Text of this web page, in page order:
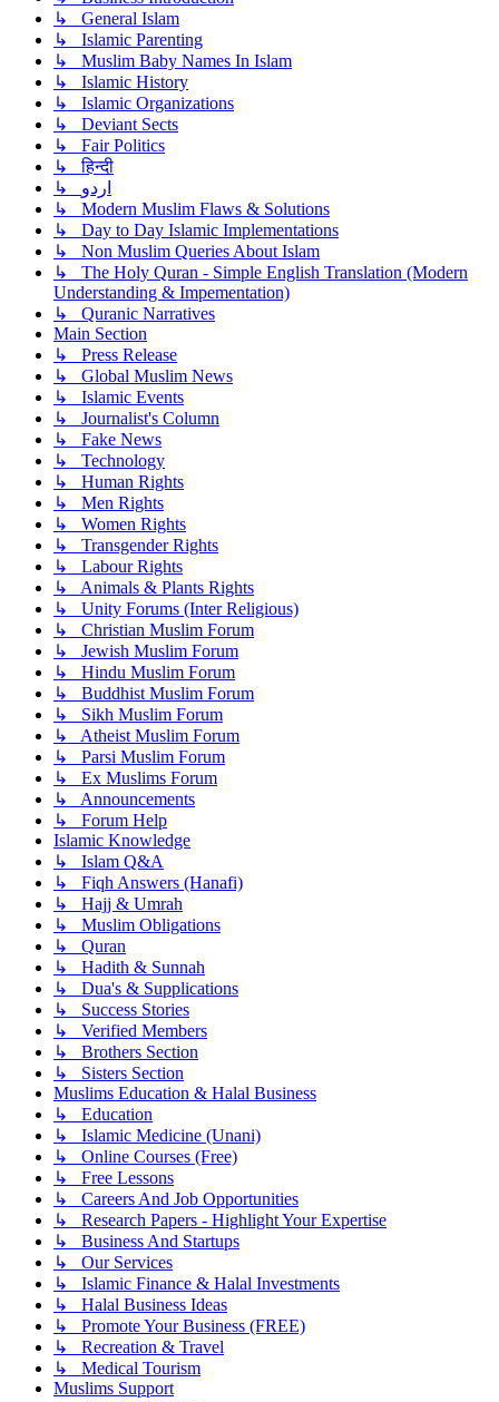
↳ General Islam
↳ Islamic Parenting
↳ Muslim Baby Names In Islam
↳ Islamic History
↳ Islamic Organizations
↳ Deviant Sects
↳ Fair Politics
↳ हिन्दी
↳ اردو
↳ Modern Muslim Flaws & Solutions
↳ Day to Day Islamic Implementations
↳ Non Muslim Queries About Islam
↳ The Holy Quran - Simple English Translation (Modern
Understanding & Impementation)
↳ Quranic Narratives
Main Section
↳ Press Release
↳ Global Muslim News
↳ Islamic Events
↳ Journalist's Column
↳ Fake News
↳ Technology
↳ Human Rights
↳ Men Rights
↳ Women Rights
↳ Transgender Rights
↳ Labour Rights
↳ Animals & Plants Rights
↳ Unity Forums (Inter Religious)
↳ Christian Muslim Forum
↳ Jewish Muslim Forum
↳ Hindu Muslim Forum
↳ Buddhist Muslim Forum
↳ Sikh Muslim Forum
↳ Atheist Muslim Forum
↳ Parsi Muslim Forum
↳ Ex Muslims Forum
↳ Announcements
↳ Forum Help
Islamic Knowledge
↳ Islam Q&A
↳ Fiqh Answers (Hanafi)
↳ Hajj & Umrah
↳ Muslim Obligations
↳ Quran
↳ Hadith & Sunnah
↳ Dua's & Supplications
↳ Success Stories
↳ Verified Members
↳ Brothers Section
↳ Sisters Section
Muslims Education & Halal Business
↳ Education
↳ Islamic Medicine (Unani)
↳ Online Courses (Free)
↳ Free Lessons
↳ Careers And Job Opportunities
↳ Research Papers - Highlight Your Expertise
↳ Business And Startups
↳ Our Services
↳ Islamic Finance & Halal Investments
↳ Halal Business Ideas
↳ Promote Your Business (FREE)
↳ Recreation & Travel
↳ Medical Tourism
Muslims Support